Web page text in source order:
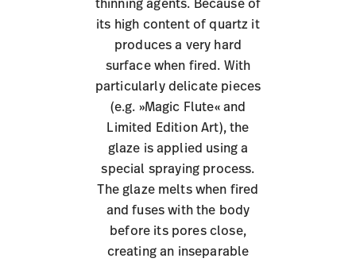
its high content of quartz it
produces a very hard
surface when fired. With
particularly delicate pieces
(e.g. »Magic Flute« and
Limited Edition Art), the
glaze is applied using a
special spraying process.
The glaze melts when fired
and fuses with the body
before its pores close,
creating an inseparable